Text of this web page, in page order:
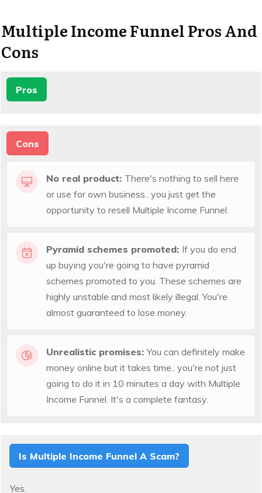
Multiple Income Funnel Pros And
Cons
Pros
Cons
No real product: There's nothing to sell here
or use for own business.. you just get the
opportunity to resell Multiple Income Funnel.
Pyramid schemes promoted: If you do end
up buying you're going to have pyramid
schemes promoted to you. These schemes are
highly unstable and most likely illegal. You're
almost guaranteed to lose money.
Unrealistic promises:You can definitely make
money online but it takes time.. you're not just
going to do it in 10 minutes a day with Multiple
Income Funnel. It's a complete fantasy.
Is Multiple Income Funnel A Scam?
Yes.